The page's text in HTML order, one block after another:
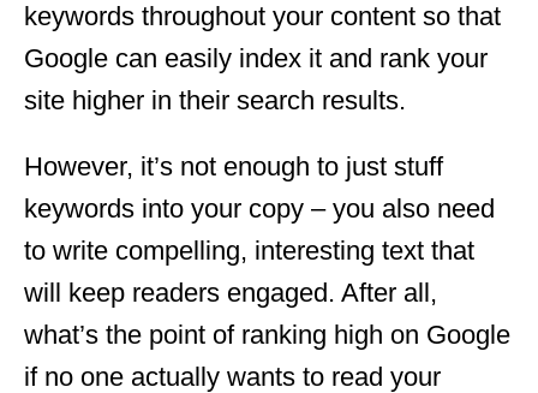
keywords throughout your content so that
Google can easily index it and rank your
site higher in their search results.
However, it’s not enough to just stuff
keywords into your copy – you also need
to write compelling, interesting text that
will keep readers engaged. After all,
what’s the point of ranking high on Google
if no one actually wants to read your